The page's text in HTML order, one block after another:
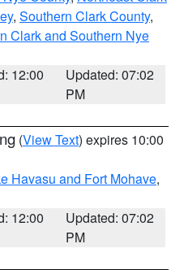
, Southern Clark County,
Clark and Southern Nye
12:00
Updated: 07:02
PM
(View Text) expires 10:00
Havasu and Fort Mohave,
12:00
Updated: 07:02
PM